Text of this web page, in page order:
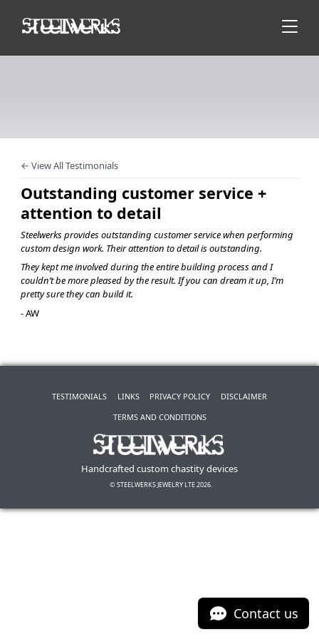
← View All Testimonials
Outstanding customer service +
attention to detail
Steelwerks provides outstanding customer service when performing
custom design work. Their attention to detail is outstanding.
They kept me involved during the entire building process and I
couldn’t be more pleased by the result. If you can dream it up, I’m
pretty sure they can build it.
- AW
TESTIMONIALS LINKS PRIVACY POLICY
DISCLAIMER
TERMS AND CONDITIONS
Handcrafted custom chastity devices
© STEELWERKS JEWELRY LTE 2026.
Contact us